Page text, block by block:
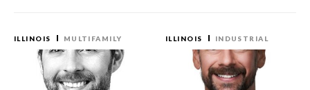
ILLINOIS MULTIFAMILY ILLINOIS INDUSTRIAL